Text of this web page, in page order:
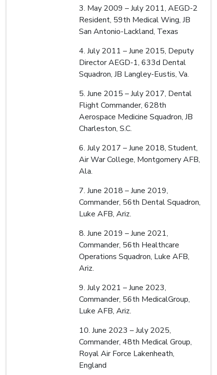
3. May 2009 – July 2011, AEGD-2
Resident, 59th Medical Wing, JB
San Antonio-Lackland, Texas
4. July 2011 – June 2015, Deputy
Director AEGD-1, 633d Dental
Squadron, JB Langley-Eustis, Va.
5. June 2015 – July 2017, Dental
Flight Commander, 628th
Aerospace Medicine Squadron, JB
Charleston, S.C.
6. July 2017 – June 2018, Student,
Air War College, Montgomery AFB,
Ala.
7. June 2018 – June 2019,
Commander, 56th Dental Squadron,
Luke AFB, Ariz.
8. June 2019 – June 2021,
Commander, 56th Healthcare
Operations Squadron, Luke AFB,
Ariz.
9. July 2021 – June 2023,
Commander, 56th MedicalGroup,
Luke AFB, Ariz.
10. June 2023 – July 2025,
Commander, 48th Medical Group,
Royal Air Force Lakenheath,
England